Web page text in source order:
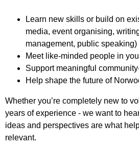
Learn new skills or build on
media, event organising,
management, public speaking)
Meet like-minded people in
Support meaningful
Help shape the future of
Whether you’re completely new to
years of experience - we want to
ideas and perspectives are what
relevant.